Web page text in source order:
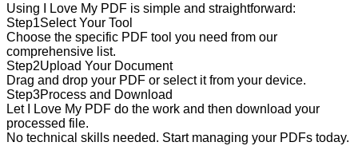
Using I Love My PDF is simple and straightforward:
Step1Select Your Tool
Choose the specific PDF tool you need from our
comprehensive list.
Step2Upload Your Document
Drag and drop your PDF or select it from your device.
Step3Process and Download
Let I Love My PDF do the work and then download your
processed file.
No technical skills needed. Start managing your PDFs today.